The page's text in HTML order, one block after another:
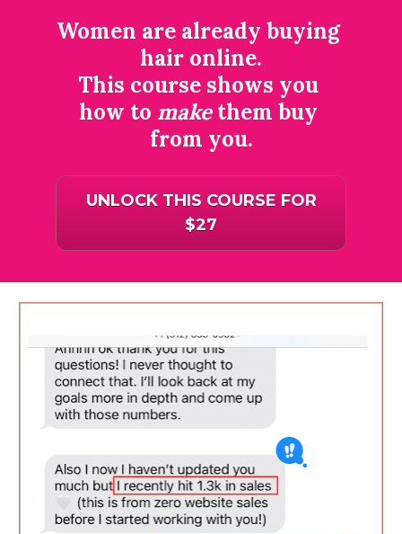
Women are already buying
hair online.
This course shows you
how to make them buy
from you.
UNLOCK THIS COURSE FOR
$27